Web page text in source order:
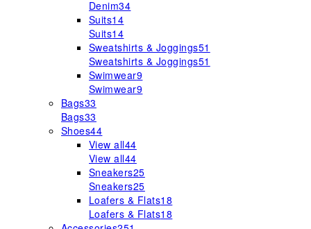
Denim34
Suits14
Suits14
Sweatshirts & Joggings51
Sweatshirts & Joggings51
Swimwear9
Swimwear9
Bags33
Bags33
Shoes44
View all44
View all44
Sneakers25
Sneakers25
Loafers & Flats18
Loafers & Flats18